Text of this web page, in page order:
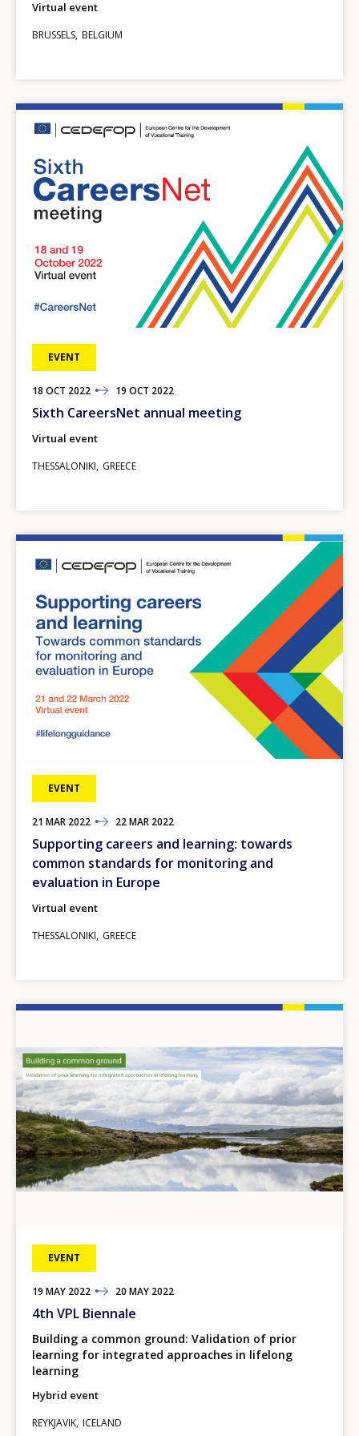
Virtual event
BRUSSELS BELGIUM
EVENT
18 OCT 2022
TO 19 OCT 2022
Sixth CareersNet annual meeting
Virtual event
THESSALONIKI GREECE
EVENT
21 MAR 2022
TO 22MAR 2022
Supporting careers and learning: towards
common standards for monitoring and
evaluation in Europe
Virtual event
THESSALONIKI GREECE
EVENT
19 MAY 2022
TO 20 MAY 2022
4th VPL Biennale
Building a common ground: Validation of prior
learning for integrated approaches in lifelong
learning
Hybrid event
REYKJAVIK ICELAND